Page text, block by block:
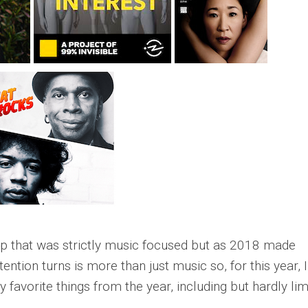
that was strictly music focused but as 2018 made
turns is more than just music so, for this year, I
favorite things from the year, including but hardly